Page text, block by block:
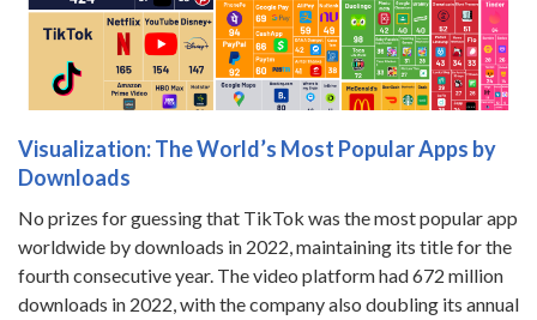
Visualization: The World’s Most Popular Apps by
Downloads
No prizes for guessing that TikTok was the most popular app
worldwide by downloads in 2022, maintaining its title for the
fourth consecutive year. The video platform had 672 million
downloads in 2022, with the company also doubling its annual